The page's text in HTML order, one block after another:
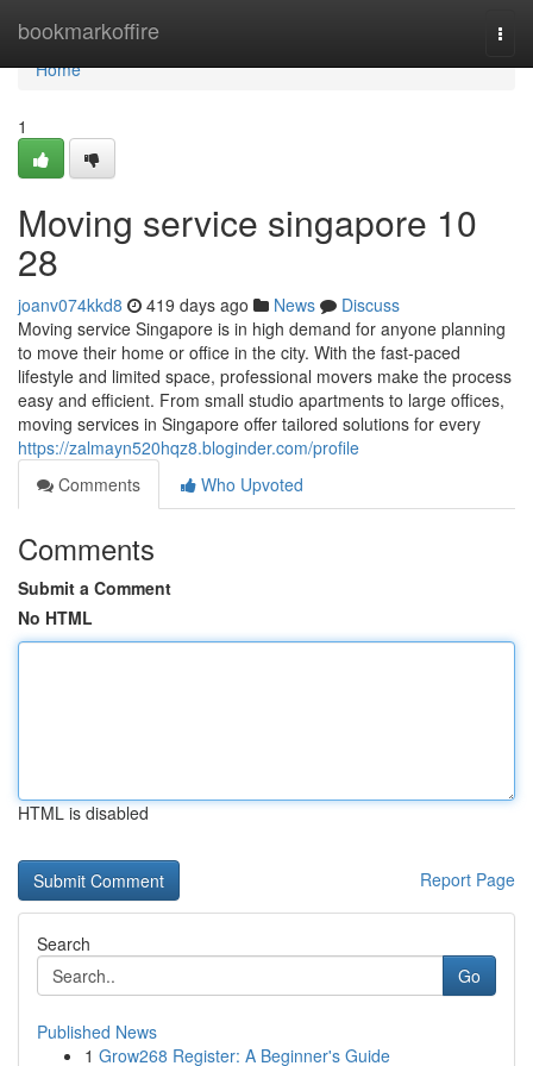
bookmarkoffire
Home
Home
1
Moving service singapore 10
28
joanv074kkd8 419 days ago News
Discuss
Moving service Singapore is in high demand for anyone planning
to move their home or office in the city. With the fast-paced
lifestyle and limited space, professional movers make the process
easy and efficient. From small studio apartments to large offices,
moving services in Singapore offer tailored solutions for every
https://zalmayn520hqz8.bloginder.com/profile
Comments
Who Upvoted
Comments
Submit a Comment
No HTML
HTML is disabled
Report Page
Search
Go
Published News
1 Grow268 Register: A Beginner's Guide